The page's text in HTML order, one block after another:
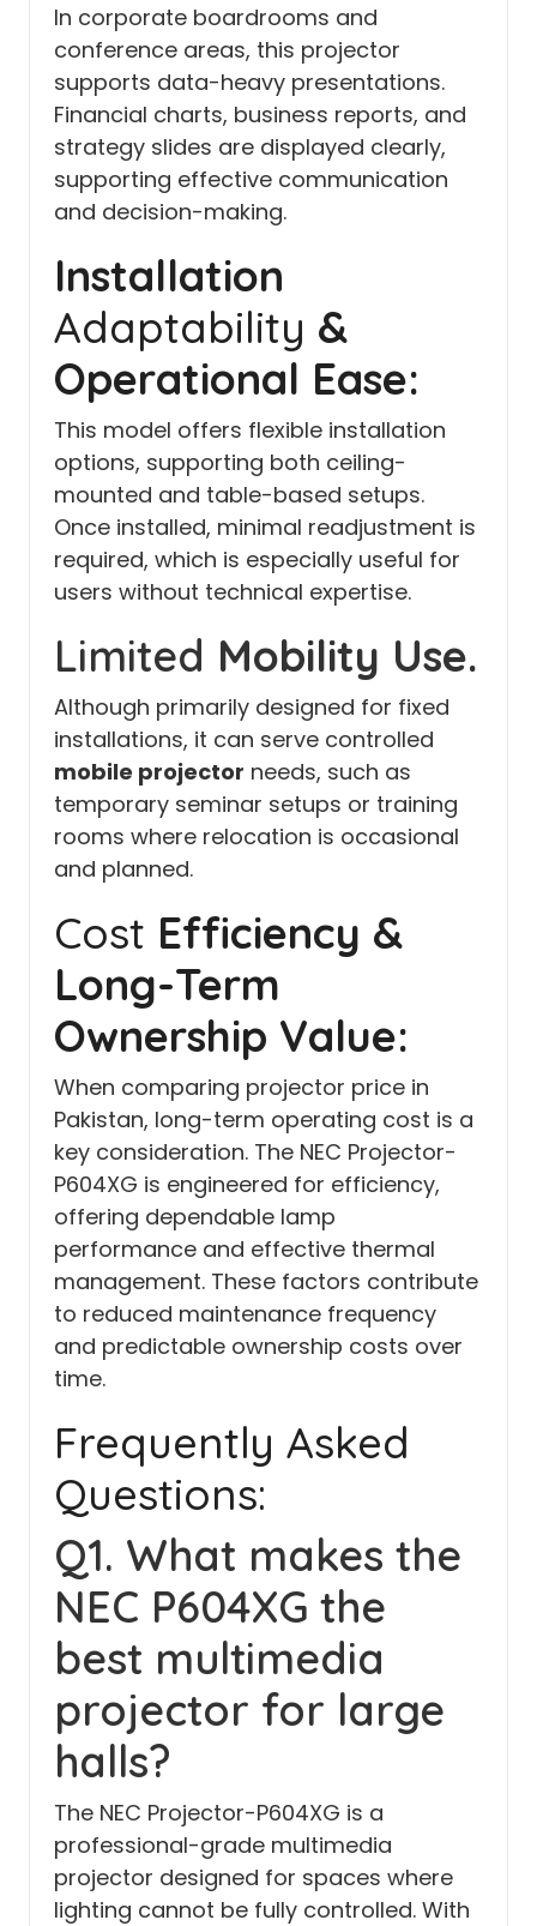
In corporate boardrooms and
conference areas, this projector
supports data-heavy presentations.
Financial charts, business reports, and
strategy slides are displayed clearly,
supporting effective communication
and decision-making.
Installation
Adaptability &
Operational Ease:
This model offers flexible installation
options, supporting both ceiling-
mounted and table-based setups.
Once installed, minimal readjustment is
required, which is especially useful for
users without technical expertise.
Limited Mobility Use.
Although primarily designed for fixed
installations, it can serve controlled
mobile projector needs, such as
temporary seminar setups or training
rooms where relocation is occasional
and planned.
Cost Efficiency &
Long-Term
Ownership Value:
When comparing projector price in
Pakistan, long-term operating cost is a
key consideration. The NEC Projector-
P604XG is engineered for efficiency,
offering dependable lamp
performance and effective thermal
management. These factors contribute
to reduced maintenance frequency
and predictable ownership costs over
time.
Frequently Asked
Questions:
Q1. What makes the
NEC P604XG the
best multimedia
projector for large
halls?
The NEC Projector-P604XG is a
professional-grade multimedia
projector designed for spaces where
lighting cannot be fully controlled. With